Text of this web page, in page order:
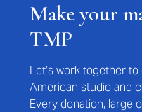
Make your
TMP
Let’s work together
American studio and
Every donation, large